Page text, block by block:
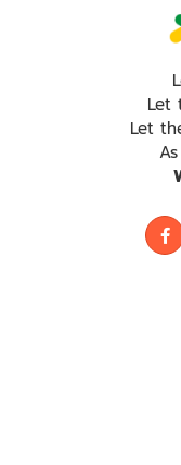
Let
Let